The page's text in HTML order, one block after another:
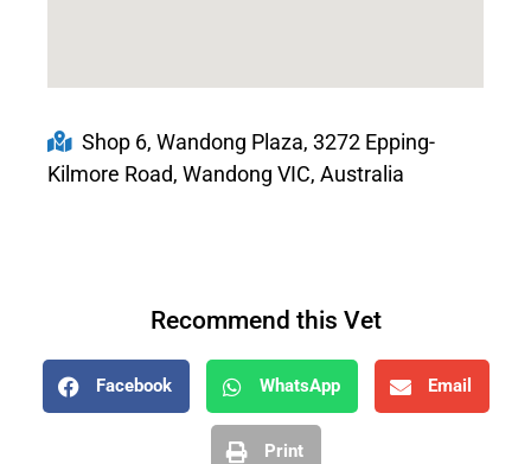
Shop 6, Wandong Plaza, 3272 Epping-
Kilmore Road, Wandong VIC, Australia
Recommend this Vet
Facebook WhatsApp Email
Print